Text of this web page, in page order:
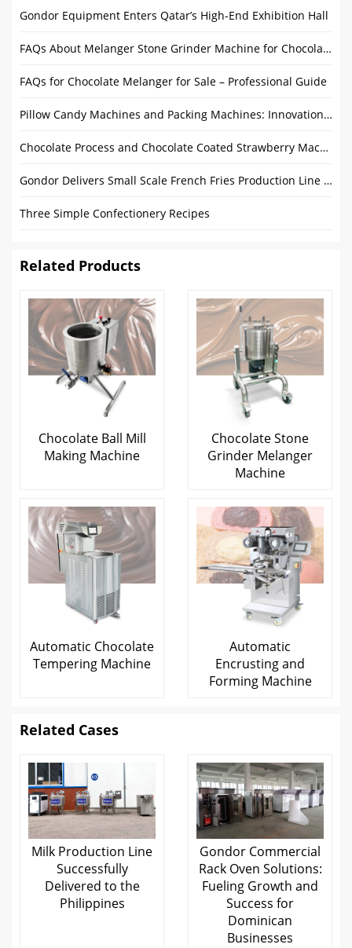
Gondor Equipment Enters Qatar’s High-End Exhibition Hall
FAQs About Melanger Stone Grinder Machine for Chocolate
FAQs for Chocolate Melanger for Sale – Professional Guide
Pillow Candy Machines and Packing Machines: Innovations and Market Outlook
Chocolate Process and Chocolate Coated Strawberry Machine
Gondor Delivers Small Scale French Fries Production Line to Afghan Customers
Three Simple Confectionery Recipes
Related Products
Chocolate Ball Mill
Making Machine
Chocolate Stone
Grinder Melanger
Machine
Automatic Chocolate
Tempering Machine
Automatic
Encrusting and
Forming Machine
Related Cases
Milk Production Line
Successfully
Delivered to the
Philippines
Gondor Commercial
Rack Oven Solutions:
Fueling Growth and
Success for
Dominican
Businesses